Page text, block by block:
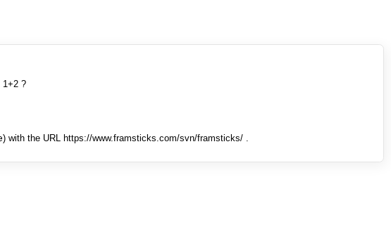
1+2 ?
) with the URL https://www.framsticks.com/svn/framsticks/ .